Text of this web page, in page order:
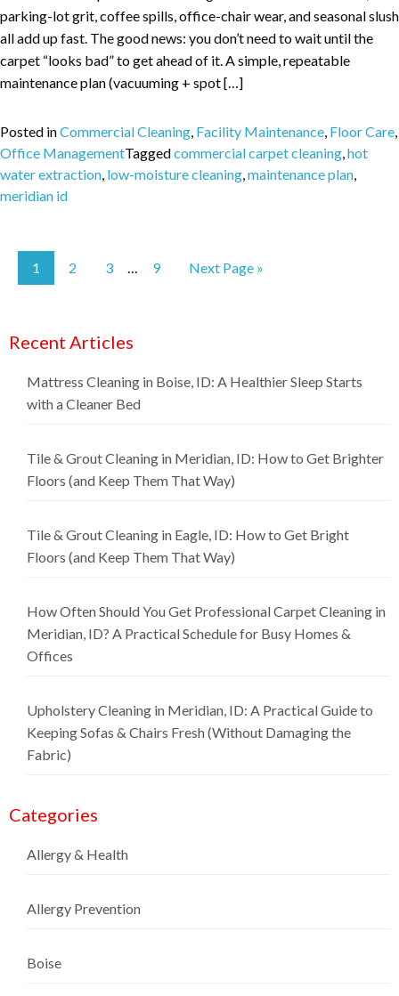
parking-lot grit, coffee spills, office-chair wear, and seasonal slush
all add up fast. The good news: you don’t need to wait until the
carpet “looks bad” to get ahead of it. A simple, repeatable
maintenance plan (vacuuming + spot […]
Posted inCommercial Cleaning Facility Maintenance Floor Care
Office ManagementTaggedcommercial carpet cleaning hot
water extraction low-moisture cleaning maintenance plan
meridian id
1 2 3 … 9 Next Page »
Recent Articles
Mattress Cleaning in Boise, ID: A Healthier Sleep Starts
with a Cleaner Bed
Tile & Grout Cleaning in Meridian, ID: How to Get Brighter
Floors (and Keep Them That Way)
Tile & Grout Cleaning in Eagle, ID: How to Get Bright
Floors (and Keep Them That Way)
How Often Should You Get Professional Carpet Cleaning in
Meridian, ID? A Practical Schedule for Busy Homes &
Offices
Upholstery Cleaning in Meridian, ID: A Practical Guide to
Keeping Sofas & Chairs Fresh (Without Damaging the
Fabric)
Categories
Allergy & Health
Allergy Prevention
Boise